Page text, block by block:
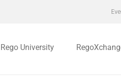
Rego University